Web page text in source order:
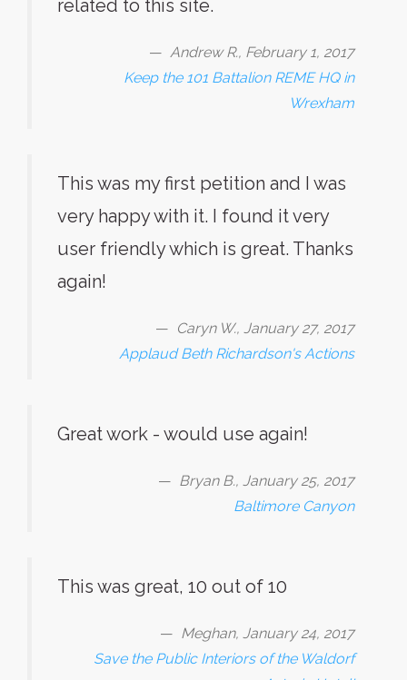
related to this site.
Andrew R., February 1, 2017
Keep the 101 Battalion REME HQ in
Wrexham
This was my first petition and I was
very happy with it. I found it very
user friendly which is great. Thanks
again!
Caryn W., January 27, 2017
Applaud Beth Richardson's Actions
Great work - would use again!
Bryan B., January 25, 2017
Baltimore Canyon
This was great, 10 out of 10
Meghan, January 24, 2017
Save the Public Interiors of the Waldorf